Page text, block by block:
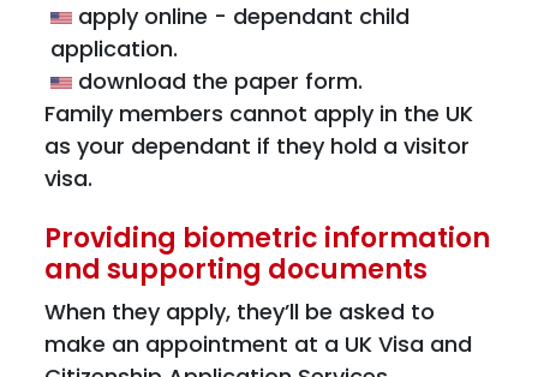
apply online - dependant child
application.
download the paper form.
Family members cannot apply in the UK
as your dependant if they hold a visitor
visa.
Providing biometric information
and supporting documents
When they apply, they’ll be asked to
make an appointment at a UK Visa and